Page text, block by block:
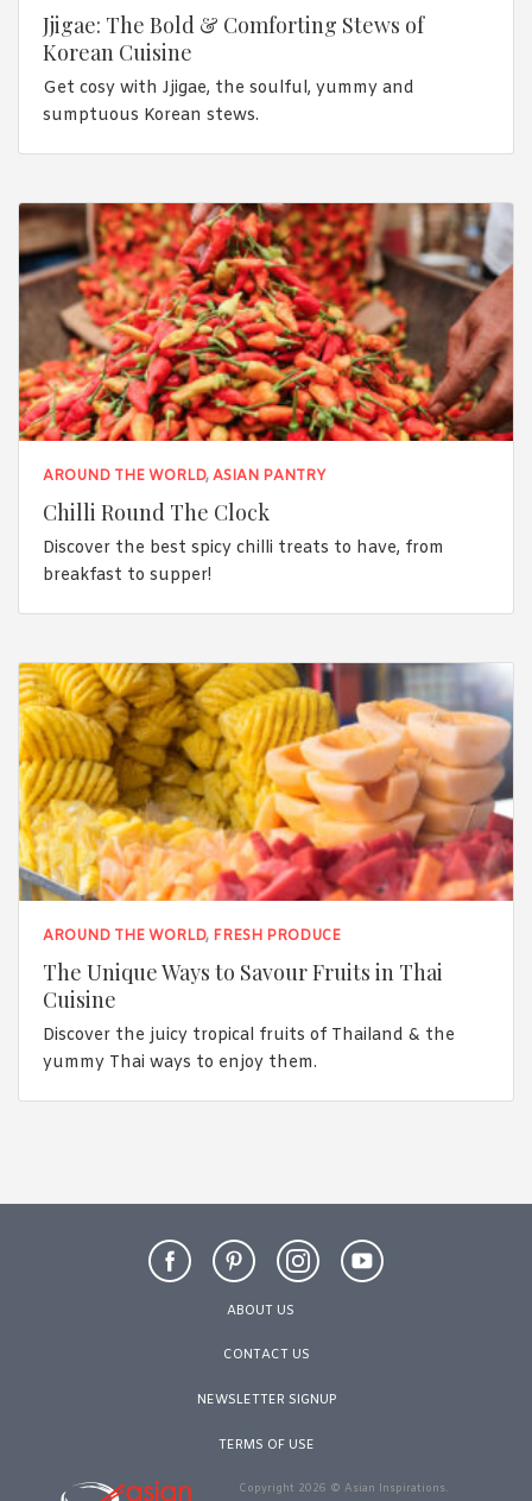
Jjigae: The Bold & Comforting Stews of
Korean Cuisine
Get cosy with Jjigae, the soulful, yummy and
sumptuous Korean stews.
AROUND THE WORLD,ASIAN PANTRY
Chilli Round The Clock
Discover the best spicy chilli treats to have, from
breakfast to supper!
AROUND THE WORLD, FRESH PRODUCE
The Unique Ways to Savour Fruits in Thai
Cuisine
Discover the juicy tropical fruits of Thailand & the
yummy Thai ways to enjoy them.
ABOUT US
CONTACT US
NEWSLETTER SIGNUP
TERMS OF USE
Copyright 2026 © Asian Inspirations.